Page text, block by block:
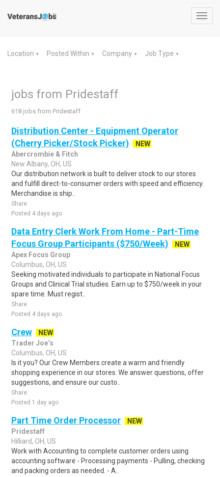
Location ▼ Posted Within ▼ Company ▼ Job Type ▼
jobs from Pridestaff
618 jobs from Pridestaff
Distribution Center - Equipment Operator
(Cherry Picker/Stock Picker)
NEW
Abercrombie & Fitch
New Albany, OH, US
Our distribution network is built to deliver stock to our stores
and fulfill direct-to-consumer orders with speed and efficiency.
Merchandise is ship..
Share
Posted 4 days ago
Data Entry Clerk Work From Home - Part-Time
Focus Group Participants ($750/Week)
NEW
Apex Focus Group
Columbus, OH, US
Seeking motivated individuals to participate in National Focus
Groups and Clinical Trial studies. Earn up to $750/week in your
spare time. Must regist..
Share
Posted 4 days ago
Crew
NEW
Trader Joe’s
Columbus, OH, US
Is it you? Our Crew Members create a warm and friendly
shopping experience in our stores. We answer questions, offer
suggestions, and ensure our custo..
Share
Posted 1 day ago
Part Time Order Processor
NEW
Pridestaff
Hilliard, OH, US
Work with Accounting to complete customer orders using
accounting software - Processing payments - Pulling, checking
and packing orders as needed. - A..